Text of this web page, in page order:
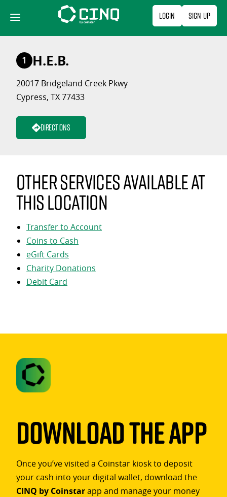
content
Login Sign Up
1 H.E.B.
20017 Bridgeland Creek Pkwy
Cypress, TX 77433
Directions
Other services available at
this location
Transfer to Account
Coins to Cash
eGift Cards
Charity Donations
Debit Card
Download The App
Once you’ve visited a Coinstar kiosk to deposit
your cash into your digital wallet, download the
CINQ by Coinstarapp and manage your money